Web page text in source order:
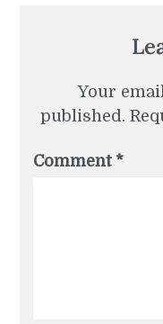
Your
published.
Comment *